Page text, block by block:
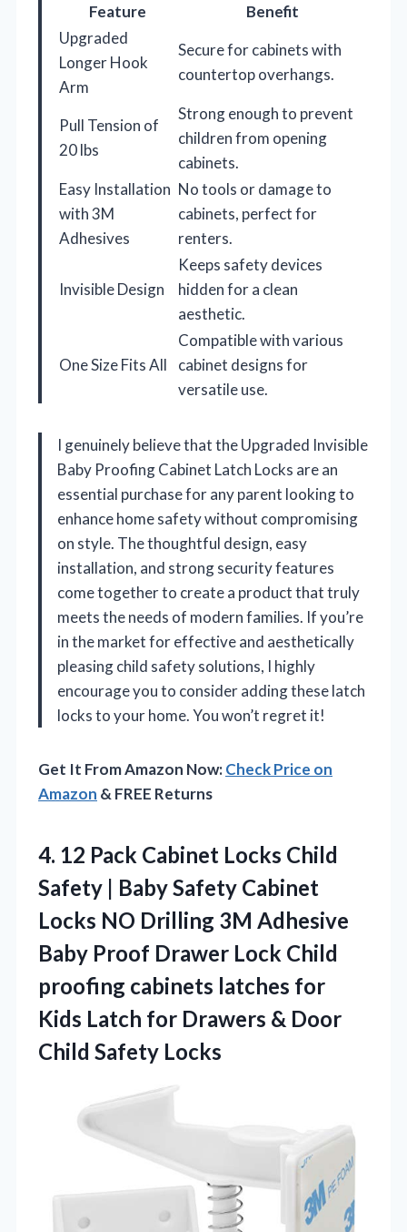
Feature
Benefit
Upgraded
Longer Hook
Arm
Secure for cabinets with
countertop overhangs.
Pull Tension of
20 lbs
Strong enough to prevent
children from opening
cabinets.
Easy Installation
with 3M
Adhesives
No tools or damage to
cabinets, perfect for
renters.
Invisible Design
Keeps safety devices
hidden for a clean
aesthetic.
One Size Fits All
Compatible with various
cabinet designs for
versatile use.
I genuinely believe that the Upgraded Invisible
Baby Proofing Cabinet Latch Locks are an
essential purchase for any parent looking to
enhance home safety without compromising
on style. The thoughtful design, easy
installation, and strong security features
come together to create a product that truly
meets the needs of modern families. If you’re
in the market for effective and aesthetically
pleasing child safety solutions, I highly
encourage you to consider adding these latch
locks to your home. You won’t regret it!
Get It From Amazon Now:Check Price on
Amazon & FREE Returns
4. 12 Pack Cabinet Locks Child
Safety | Baby Safety Cabinet
Locks NO Drilling 3M Adhesive
Baby Proof Drawer Lock Child
proofing cabinets latches for
Kids Latch for Drawers & Door
Child Safety Locks